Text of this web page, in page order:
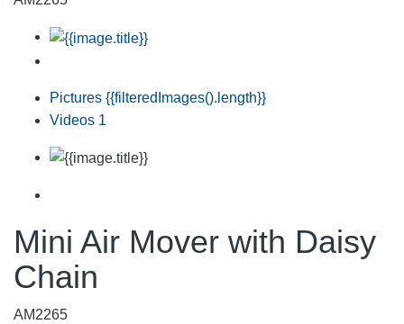
Pictures {{filteredImages().length}}
Videos 1
Mini Air Mover with Daisy
Chain
AM2265